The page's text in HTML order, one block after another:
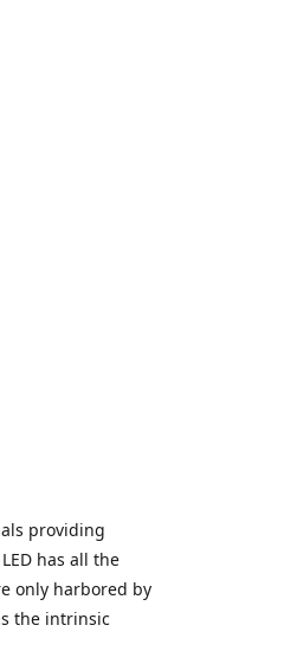
providing
has all the
only harbored by
the intrinsic